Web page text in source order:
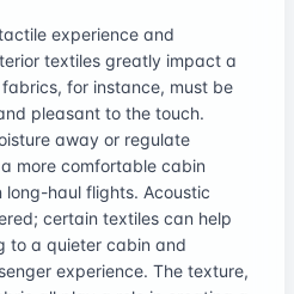
experience and
textiles greatly impact a
for instance, must be
pleasant to the touch.
away or regulate
more comfortable cabin
long-haul flights. Acoustic
certain textiles can help
to a quieter cabin and
experience. The texture,